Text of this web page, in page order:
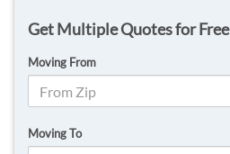
Get Multiple Quotes for Free
Moving From
Moving To